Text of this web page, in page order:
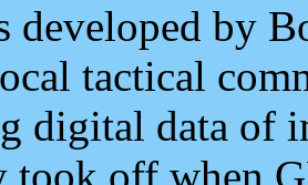
developed by
tactical
digital data of
off when